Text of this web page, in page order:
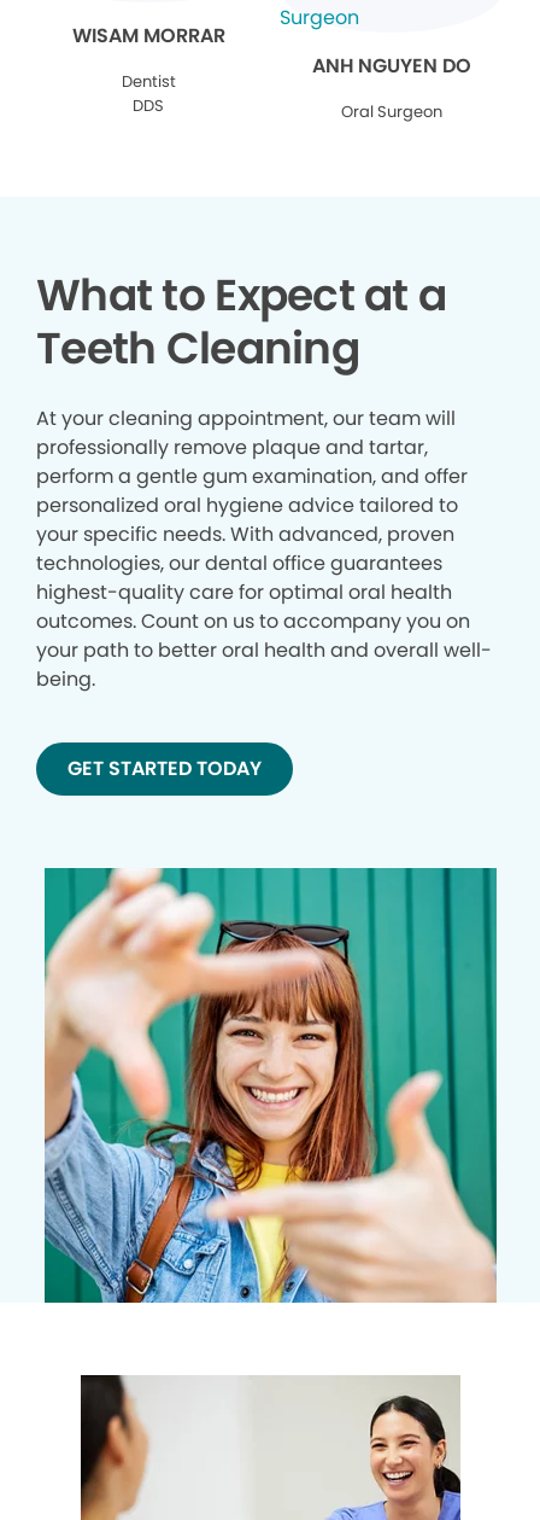
WISAM MORRAR
Dentist
DDS
ANH NGUYEN DO
Oral Surgeon
What to Expect at a
Teeth Cleaning
At your cleaning appointment, our team will
professionally remove plaque and tartar,
perform a gentle gum examination, and offer
personalized oral hygiene advice tailored to
your specific needs. With advanced, proven
technologies, our dental office guarantees
highest-quality care for optimal oral health
outcomes. Count on us to accompany you on
your path to better oral health and overall well-
being.
GET STARTED TODAY